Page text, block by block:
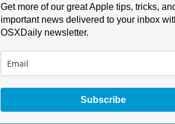
Get more of our great Apple tips, tricks,
important news delivered to your inbox
OSXDaily newsletter.
Subscribe